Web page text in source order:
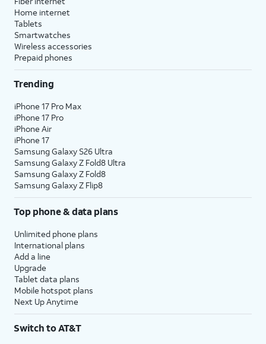
Home internet
Tablets
Smartwatches
Wireless accessories
Prepaid phones
Trending
iPhone 17 Pro Max
iPhone 17 Pro
iPhone Air
iPhone 17
Samsung Galaxy S26 Ultra
Samsung Galaxy Z Fold8 Ultra
Samsung Galaxy Z Fold8
Samsung Galaxy Z Flip8
Top phone & data plans
Unlimited phone plans
International plans
Add a line
Upgrade
Tablet data plans
Mobile hotspot plans
Next Up Anytime
Switch to AT&T